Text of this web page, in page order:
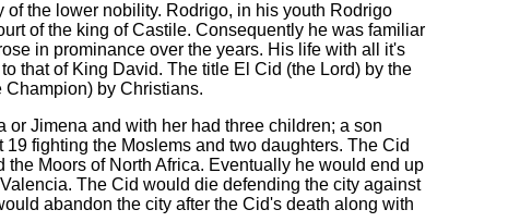
of the lower nobility. Rodrigo, in his youth Rodrigo
of the king of Castile. Consequently he was familiar
in prominance over the years. His life with all it's
that of King David. The title El Cid (the Lord) by the
Champion) by Christians.
or Jimena and with her had three children; a son
fighting the Moslems and two daughters. The Cid
the Moors of North Africa. Eventually he would end up
The Cid would die defending the city against
abandon the city after the Cid's death along with